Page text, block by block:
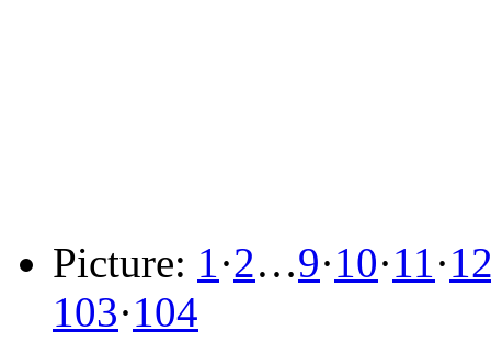
Picture: 1·2…9·10·11·
103·104